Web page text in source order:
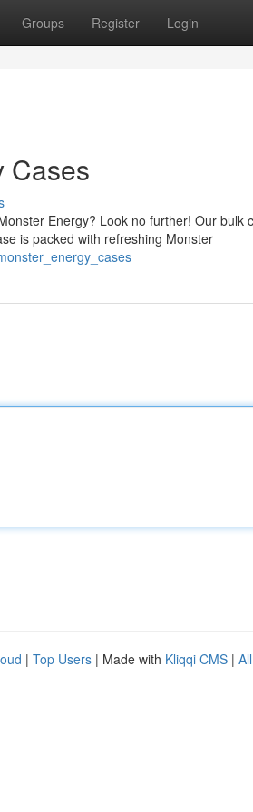
Groups Register Login
Cases
Energy? Look no further! Our bulk
is packed with refreshing Monster
| Top Users | Made with Kliqqi CMS |